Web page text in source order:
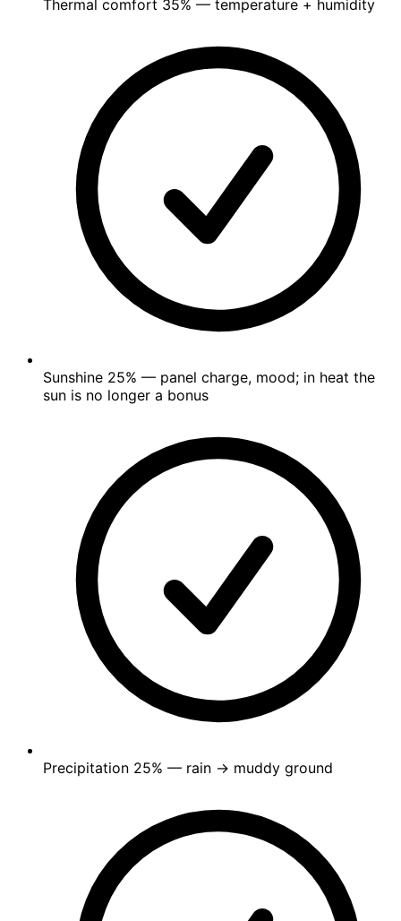
Thermal comfort 35% — temperature + humidity
Sunshine 25% — panel charge, mood; in heat the
sun is no longer a bonus
Precipitation 25% — rain → muddy ground